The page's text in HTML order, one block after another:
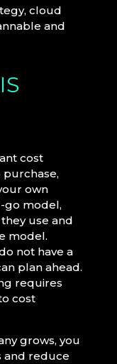
cloud
and
cost
purchase,
own
go model,
use and
model.
not have a
plan ahead.
requires
cost
grows, you
and reduce